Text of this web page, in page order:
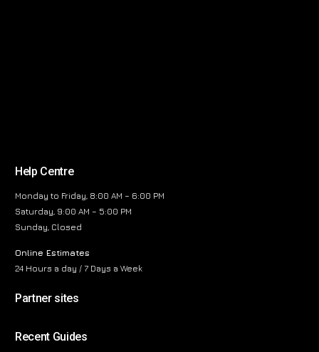
Help Centre
Monday to Friday, 8:00 AM – 6:00 PM
Saturday, 9:00 AM – 5:00 PM
Sunday, Closed
Online Estimates
24 Hours a day / 7 Days a Week
Partner sites
Recent Guides